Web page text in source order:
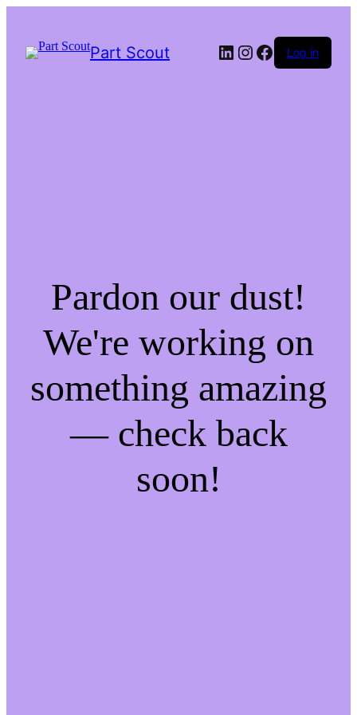
Part Scout LinkedIn
Instagram
Facebook
Log in
Pardon our dust!
We're working on
something amazing
— check back
soon!